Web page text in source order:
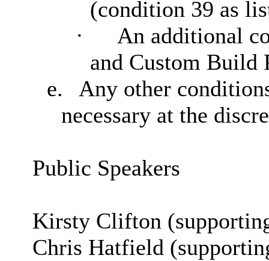
(condition 39 as
·
An additional
and Custom Build
e.
Any other
necessary at the
Public Speakers
Kirsty Clifton
Chris Hatfield